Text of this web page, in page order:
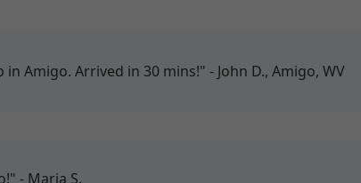
Amigo. Arrived in 30 mins!" - John D., Amigo, WV
- Maria S.